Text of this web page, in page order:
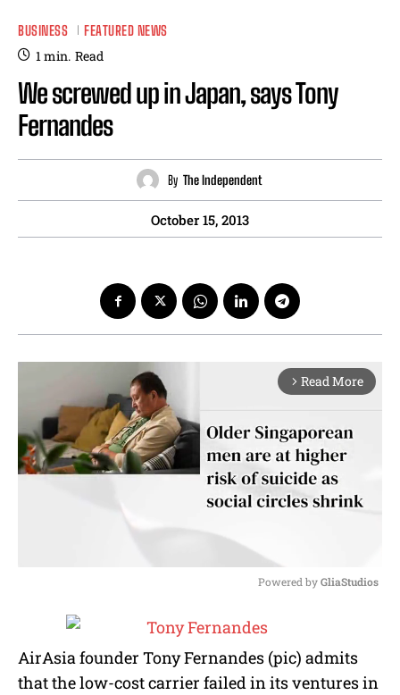
BUSINESS FEATURED NEWS
1min. Read
We screwed up in Japan, says Tony
Fernandes
By The Independent
October 15, 2013
arrow_forward_ios Read More
t
Powered by GliaStudios
AirAsia founder Tony Fernandes (pic) admits
that the low-cost carrier failed in its ventures in